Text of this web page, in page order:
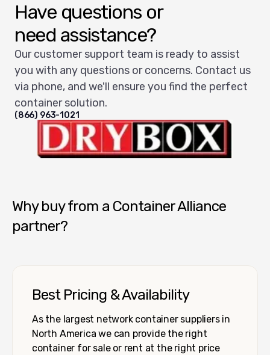
Have questions or
need assistance?
Our customer support team is ready to assist
you with any questions or concerns. Contact us
via phone, and we'll ensure you find the perfect
container solution.
(866) 963-1021
Why buy from a Container Alliance
partner?
Best Pricing & Availability
As the largest network container suppliers in
North America we can provide the right
container for sale or rent at the right price